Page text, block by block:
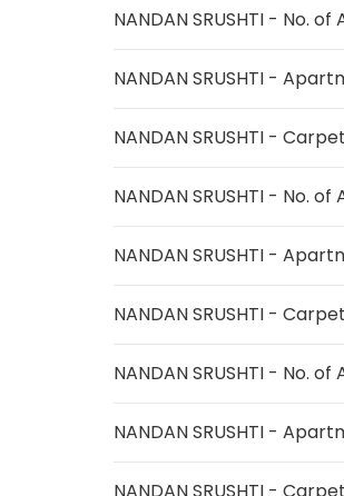
NANDAN SRUSHTI - No.
NANDAN SRUSHTI -
NANDAN SRUSHTI -
NANDAN SRUSHTI - No.
NANDAN SRUSHTI -
NANDAN SRUSHTI -
NANDAN SRUSHTI - No.
NANDAN SRUSHTI -